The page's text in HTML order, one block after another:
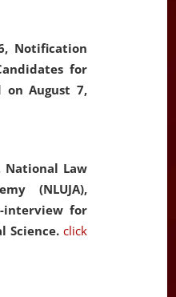
Notification
for
on August 7,
National Law
(NLUJA),
interview for
Science. click